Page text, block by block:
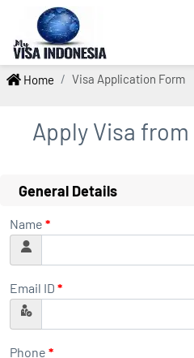
Home Visa Application Form
Apply Visa from
General Details
Name *
Email ID *
Phone *